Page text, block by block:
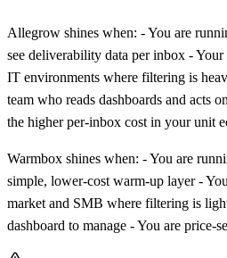
Allegrow shines when: - You are
see deliverability data per inbox - Your
IT environments where filtering is
team who reads dashboards and acts
the higher per-inbox cost in your unit
Warmbox shines when: - You are
simple, lower-cost warm-up layer -
market and SMB where filtering is
dashboard to manage - You are price-